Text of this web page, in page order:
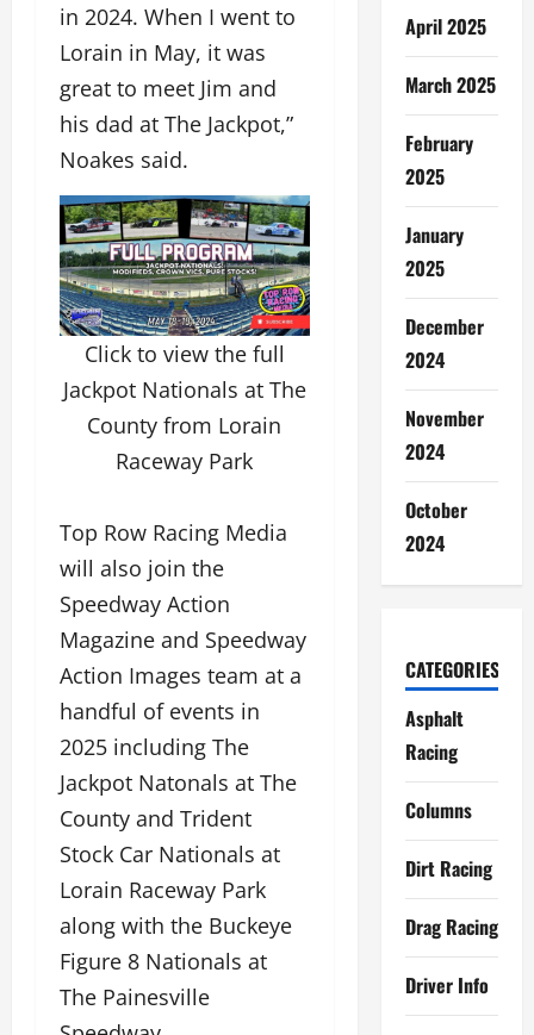
in 2024. When I went to
Lorain in May, it was
great to meet Jim and
his dad at The Jackpot,”
Noakes said.
Click to view the full
Jackpot Nationals at The
County from Lorain
Raceway Park
Top Row Racing Media
will also join the
Speedway Action
Magazine and Speedway
Action Images team at a
handful of events in
2025 including The
Jackpot Natonals at The
County and Trident
Stock Car Nationals at
Lorain Raceway Park
along with the Buckeye
Figure 8 Nationals at
The Painesville
April 2025
March 2025
February
2025
January
2025
December
2024
November
2024
October
2024
CATEGORIES
Asphalt
Racing
Columns
Dirt Racing
Drag Racing
Driver Info